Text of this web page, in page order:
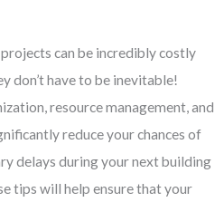
can be incredibly costly
don’t have to be inevitable!
resource management, and
reduce your chances of
delays during your next building
tips will help ensure that your